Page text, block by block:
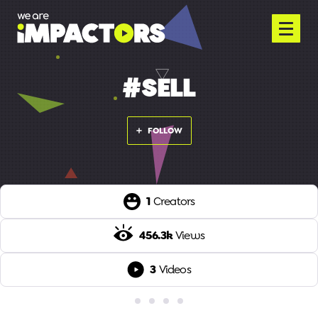
#SELL
FOLLOW
1 Creators
456.3kViews
3 Videos